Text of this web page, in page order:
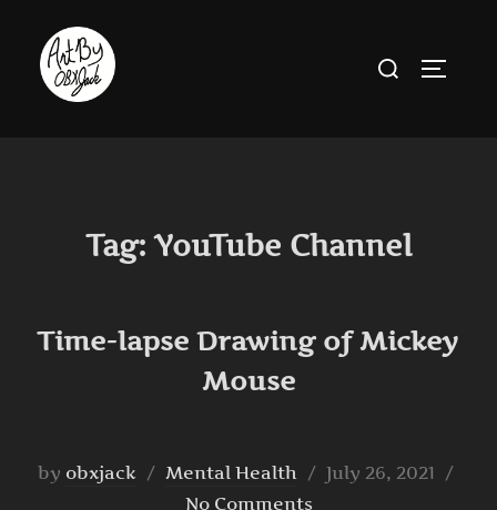
content
Search
Tag:YouTube Channel
Time-lapse Drawing of Mickey
Mouse
by obxjack Mental Health
Posted
July 26, 2021
No Comments